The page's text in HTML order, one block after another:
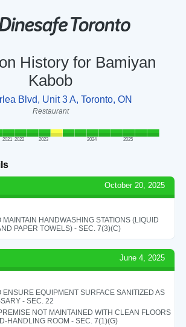
History for Bamiyan
Kabob
Blvd, Unit 3 A, Toronto, ON
Restaurant
2021 2022 2023 2024 2025
October 20, 2025
MAINTAIN HANDWASHING STATIONS (LIQUID
PAPER TOWELS) - SEC. 7(3)(C)
June 4, 2025
ENSURE EQUIPMENT SURFACE SANITIZED AS
- SEC. 22
NOT MAINTAINED WITH CLEAN FLOORS
HANDLING ROOM - SEC. 7(1)(G)